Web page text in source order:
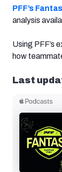
PFF’s
analysis
Using PFF’s
how
Last